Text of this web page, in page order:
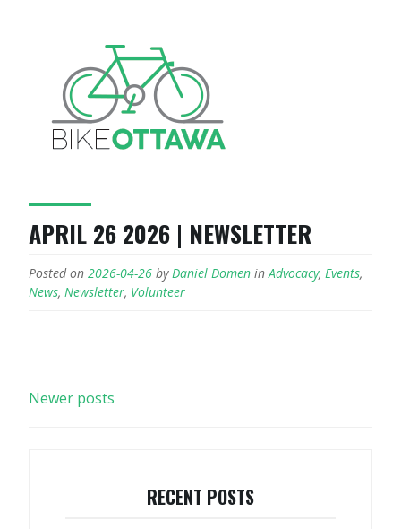
APRIL 26 2026 | NEWSLETTER
Posted on 2026-04-26 by Daniel Domen in Advocacy, Events,
News, Newsletter, Volunteer
POSTS
Newer posts
RECENT POSTS